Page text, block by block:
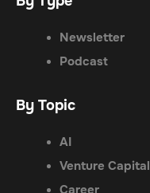
Newsletter
Podcast
By Topic
AI
Venture Capital